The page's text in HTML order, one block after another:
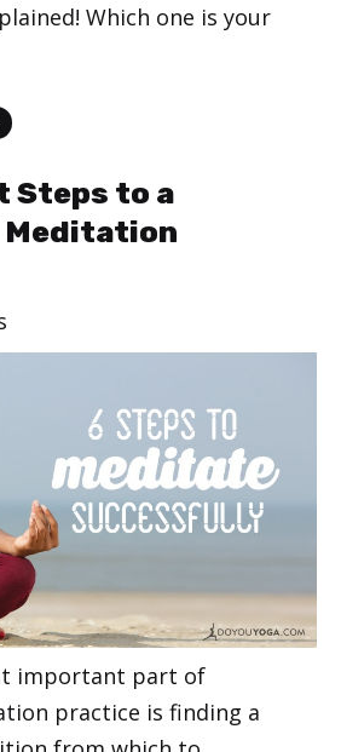
Which one is your
Steps to a
important part of
practice is finding a